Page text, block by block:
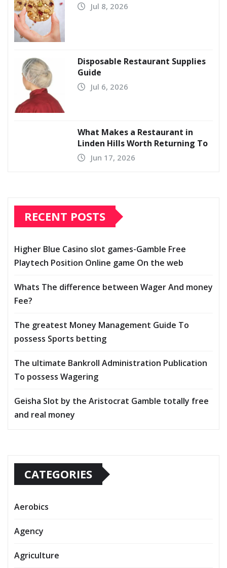
Jul 8, 2026
Disposable Restaurant Supplies
Guide
Jul 6, 2026
What Makes a Restaurant in
Linden Hills Worth Returning To
Jun 17, 2026
RECENT POSTS
Higher Blue Casino slot games-Gamble Free
Playtech Position Online game On the web
Whats The difference between Wager And money
Fee?
The greatest Money Management Guide To
possess Sports betting
The ultimate Bankroll Administration Publication
To possess Wagering
Geisha Slot by the Aristocrat Gamble totally free
and real money
CATEGORIES
Aerobics
Agency
Agriculture